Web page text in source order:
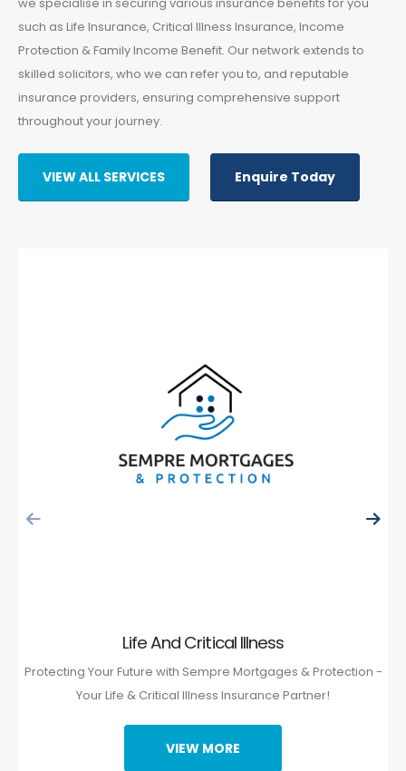
such as Life Insurance, Critical Illness Insurance, Income
Protection & Family Income Benefit. Our network extends to
skilled solicitors, who we can refer you to, and reputable
insurance providers, ensuring comprehensive support
throughout your journey.
VIEW ALL SERVICES Enquire Today
Life And Critical Illness
Protecting Your Future with Sempre Mortgages & Protection -
Your Life & Critical Illness Insurance Partner!
VIEW MORE